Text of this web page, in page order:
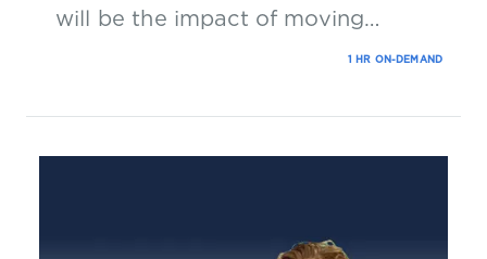
will be the impact of moving
1 HR ON-DEMAND